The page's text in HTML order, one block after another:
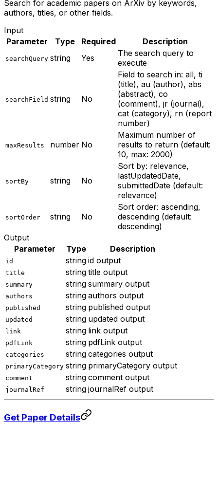
Search for academic papers on ArXiv by keywords,
authors, titles, or other fields.
Input
Parameter
Type Required Description
searchQuery string Yes
The search query to
execute
searchField string No
Field to search in: all, ti
(title), au (author), abs
(abstract), co
(comment), jr (journal),
cat (category), rn (report
number)
maxResults number No
Maximum number of
results to return (default:
10, max: 2000)
sortBy string No
Sort by: relevance,
lastUpdatedDate,
submittedDate (default:
relevance)
sortOrder string No
Sort order: ascending,
descending (default:
descending)
Output
Parameter
Type Description
id string id output
title string title output
summary string summary output
authors string authors output
published string published output
updated string updated output
link string link output
pdfLink string pdfLink output
categories string categories output
primaryCategory string primaryCategory output
comment string comment output
journalRef string journalRef output
Get Paper Details